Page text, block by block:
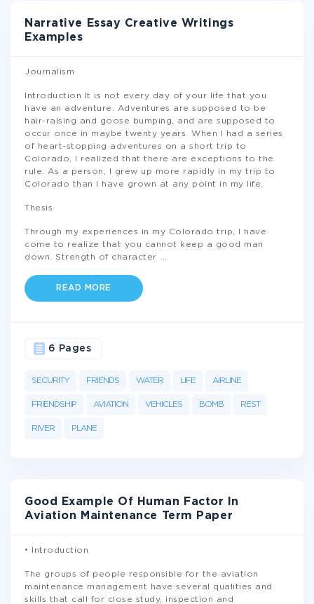
Narrative Essay Creative Writings
Examples
Journalism
Introduction It is not every day of your life that you
have an adventure. Adventures are supposed to be
hair-raising and goose bumping, and are supposed to
occur once in maybe twenty years. When I had a series
of heart-stopping adventures on a short trip to
Colorado, I realized that there are exceptions to the
rule. As a person, I grew up more rapidly in my trip to
Colorado than I have grown at any point in my life.
Thesis
Through my experiences in my Colorado trip, I have
come to realize that you cannot keep a good man
down. Strength of character
READ MORE
SECURITY FRIENDS WATER LIFE AIRLINE
FRIENDSHIP AVIATION VEHICLES BOMB REST
RIVER PLANE
6 Pages
Good Example Of Human Factor In
Aviation Maintenance Term Paper
• Introduction
The groups of people responsible for the aviation
maintenance management have several qualities and
skills that call for close study, inspection and